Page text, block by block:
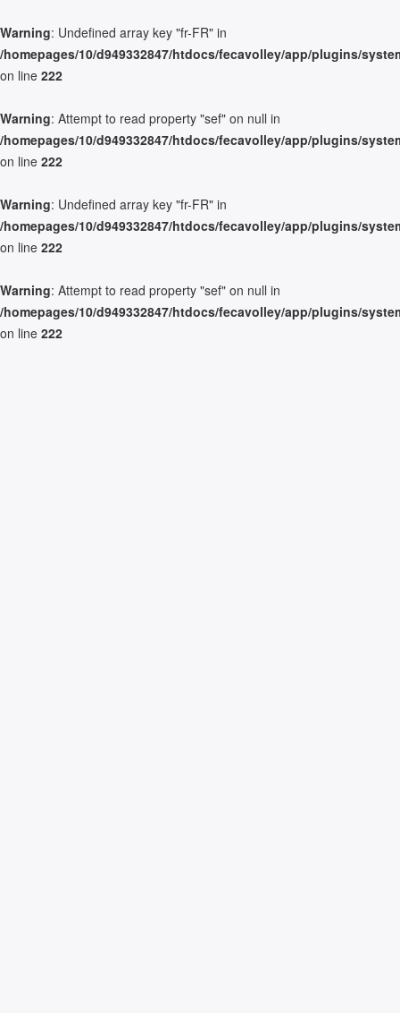
Warning: Undefined array key "fr-FR" in
/homepages/10/d949332847/htdocs/fecavolley/app/plugins/
on line 222
Warning: Attempt to read property "sef" on null in
/homepages/10/d949332847/htdocs/fecavolley/app/plugins/
on line 222
Warning: Undefined array key "fr-FR" in
/homepages/10/d949332847/htdocs/fecavolley/app/plugins/
on line 222
Warning: Attempt to read property "sef" on null in
/homepages/10/d949332847/htdocs/fecavolley/app/plugins/
on line 222